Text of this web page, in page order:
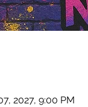
2027, 9:00 PM